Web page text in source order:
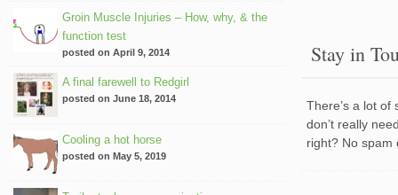
Groin Muscle Injuries – How, why, & the
function test
posted on April 9, 2014
A final farewell to Redgirl
posted on June 18, 2014
Cooling a hot horse
posted on May 5, 2019
Stay in
There’s a lot
don’t really
right? No spam